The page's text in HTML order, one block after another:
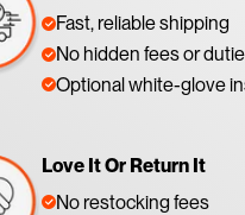
Fast, reliable shipping
No hidden fees or
Optional white-glove
Love It Or Return It
No restocking fees